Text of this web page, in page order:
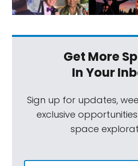
Get More
In Your
Sign up for updates,
exclusive
space